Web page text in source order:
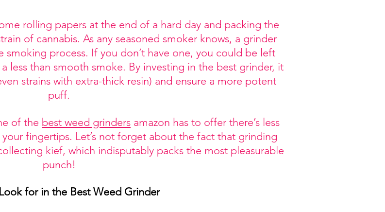
rolling papers at the end of a hard day and packing the
of cannabis. As any seasoned smoker knows, a grinder
process. If you don’t have one, you could be left
less than smooth smoke. By investing in the best grinder, it
strains with extra-thick resin) and ensure a more potent
puff.
of the best weed grinders amazon has to offer there’s less
fingertips. Let’s not forget about the fact that grinding
kief, which indisputably packs the most pleasurable
punch!
for in the Best Weed Grinder